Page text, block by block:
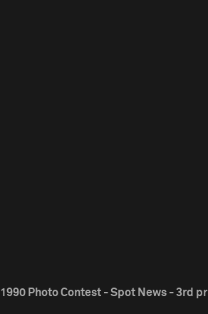
1990 Photo Contest - Spot News - 3rd